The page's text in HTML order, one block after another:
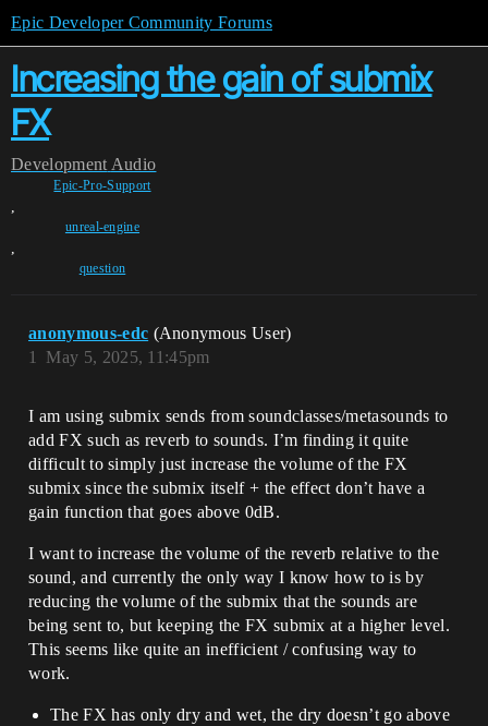
Epic Developer Community Forums
Increasing the gain of submix
FX
Development Audio
Epic-Pro-Support
,
unreal-engine
,
question
anonymous-edc (Anonymous User)
May 5, 2025, 11:45pm
1
I am using submix sends from soundclasses/metasounds to
add FX such as reverb to sounds. I’m finding it quite
difficult to simply just increase the volume of the FX
submix since the submix itself + the effect don’t have a
gain function that goes above 0dB.
I want to increase the volume of the reverb relative to the
sound, and currently the only way I know how to is by
reducing the volume of the submix that the sounds are
being sent to, but keeping the FX submix at a higher level.
This seems like quite an inefficient / confusing way to
work.
The FX has only dry and wet, the dry doesn’t go above